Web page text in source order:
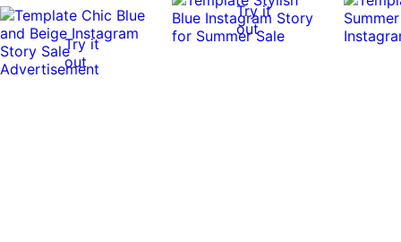
Try it
out
Try it
out